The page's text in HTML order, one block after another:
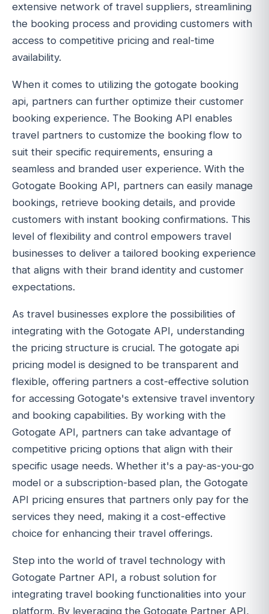
extensive network of travel suppliers, streamlining
the booking process and providing customers with
access to competitive pricing and real-time
availability.
When it comes to utilizing the gotogate booking
api, partners can further optimize their customer
booking experience. The Booking API enables
travel partners to customize the booking flow to
suit their specific requirements, ensuring a
seamless and branded user experience. With the
Gotogate Booking API, partners can easily manage
bookings, retrieve booking details, and provide
customers with instant booking confirmations. This
level of flexibility and control empowers travel
businesses to deliver a tailored booking experience
that aligns with their brand identity and customer
expectations.
As travel businesses explore the possibilities of
integrating with the Gotogate API, understanding
the pricing structure is crucial. The gotogate api
pricing model is designed to be transparent and
flexible, offering partners a cost-effective solution
for accessing Gotogate's extensive travel inventory
and booking capabilities. By working with the
Gotogate API, partners can take advantage of
competitive pricing options that align with their
specific usage needs. Whether it's a pay-as-you-go
model or a subscription-based plan, the Gotogate
API pricing ensures that partners only pay for the
services they need, making it a cost-effective
choice for enhancing their travel offerings.
Step into the world of travel technology with
Gotogate Partner API, a robust solution for
integrating travel booking functionalities into your
platform. By leveraging the Gotogate Partner API,